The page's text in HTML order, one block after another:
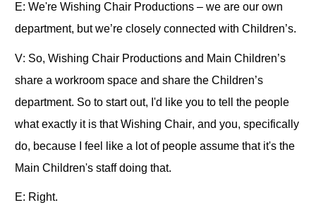
E: We're Wishing Chair Productions – we are our own
department, but we’re closely connected with Children’s.
V: So, Wishing Chair Productions and Main Children’s
share a workroom space and share the Children’s
department. So to start out, I'd like you to tell the people
what exactly it is that Wishing Chair, and you, specifically
do, because I feel like a lot of people assume that it's the
Main Children's staff doing that.
E: Right.